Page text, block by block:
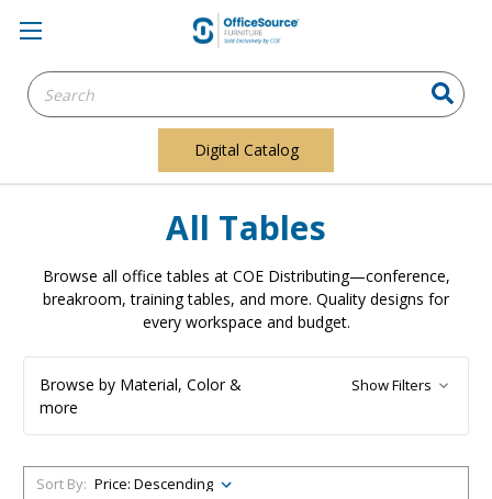
Search
Keyword:
Digital Catalog
All Tables
Browse all office tables at COE Distributing—conference,
breakroom, training tables, and more. Quality designs for
every workspace and budget.
Browse by Material, Color &
more
Show Filters
Sort By: